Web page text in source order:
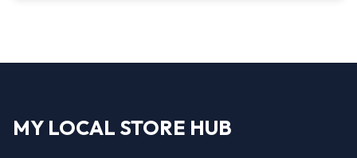
MY LOCAL STORE HUB